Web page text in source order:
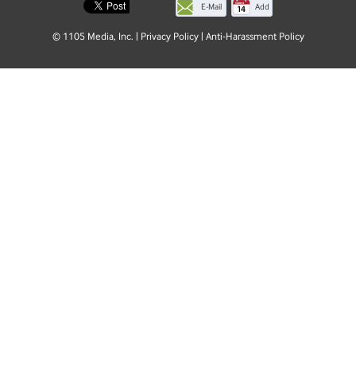
E-Mail
page
Add
© 1105 Media, Inc. | Privacy Policy| Anti-Harassment Policy